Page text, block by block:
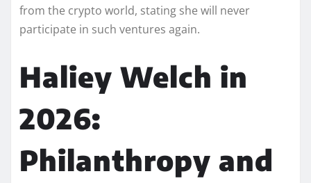
from the crypto world, stating she will never
participate in such ventures again.
Haliey Welch in
2026:
Philanthropy and